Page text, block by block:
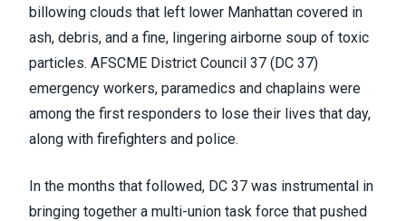
billowing clouds that left lower Manhattan covered in
ash, debris, and a fine, lingering airborne soup of toxic
particles. AFSCME District Council 37 (DC 37)
emergency workers, paramedics and chaplains were
among the first responders to lose their lives that day,
along with firefighters and police.
In the months that followed, DC 37 was instrumental in
bringing together a multi-union task force that pushed